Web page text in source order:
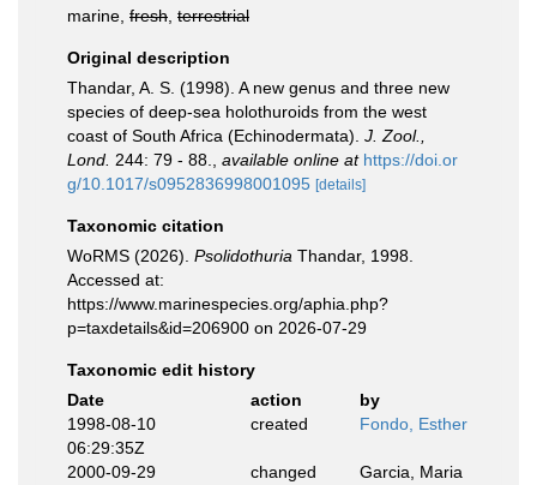
marine, fresh terrestrial
Original description
Thandar, A. S. (1998). A new genus and three new
species of deep-sea holothuroids from the west
coast of South Africa (Echinodermata). J. Zool.,
Lond. 244: 79 - 88. available online at https://doi.or
g/10.1017/s0952836998001095 [details]
Taxonomic citation
WoRMS (2026). Psolidothuria Thandar, 1998.
Accessed at:
https://www.marinespecies.org/aphia.php?
p=taxdetails&id=206900 on 2026-07-29
Taxonomic edit history
Date
action
by
1998-08-10
06:29:35Z
created Fondo, Esther
2000-09-29
changed Garcia, Maria